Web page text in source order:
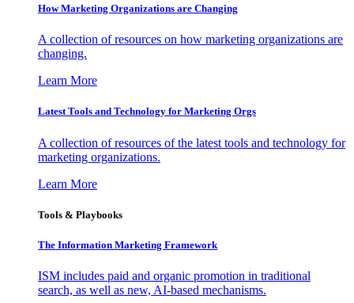
How Marketing Organizations are Changing
A collection of resources on how marketing organizations are
changing.
Learn More
Latest Tools and Technology for Marketing Orgs
A collection of resources of the latest tools and technology for
marketing organizations.
Learn More
Tools & Playbooks
The Information Marketing Framework
ISM includes paid and organic promotion in traditional
search, as well as new, AI-based mechanisms.